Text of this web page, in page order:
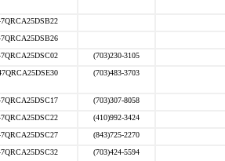
(703)230-3105
(703)483-3703
(703)307-8058
(410)992-3424
(843)725-2270
(703)424-5594